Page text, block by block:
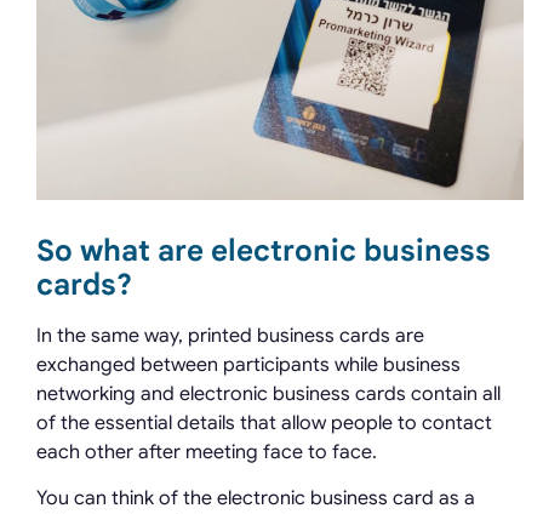
So what are electronic business
cards?
In the same way, printed business cards are
exchanged between participants while business
networking and electronic business cards contain all
of the essential details that allow people to contact
each other after meeting face to face.
You can think of the electronic business card as a